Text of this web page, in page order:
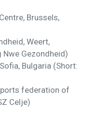
Brussels,
Weert,
Nwe Gezondheid)
Bulgaria (Short:
federation of
Celje)